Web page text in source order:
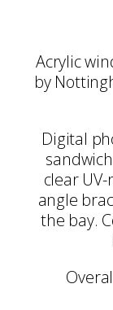
Acrylic
by
Digital
clear
angle
the bay.